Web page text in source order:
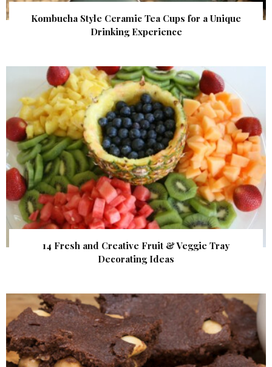
Kombucha Style Ceramic Tea Cups for a Unique
Drinking Experience
14 Fresh and Creative Fruit & Veggie Tray
Decorating Ideas